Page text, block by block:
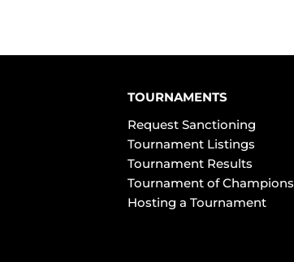
TOURNAMENTS
Request Sanctioning
Tournament Listings
Tournament Results
Tournament of Champions
Hosting a Tournament